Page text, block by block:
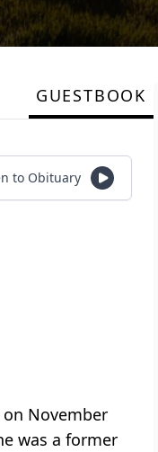
GUESTBOOK
to Obituary
on November
was a former